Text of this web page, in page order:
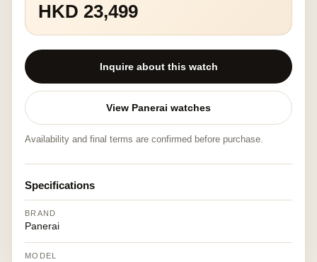
HKD 23,499
Inquire about this watch
View Panerai watches
Availability and final terms are confirmed before purchase.
Specifications
BRAND
Panerai
MODEL